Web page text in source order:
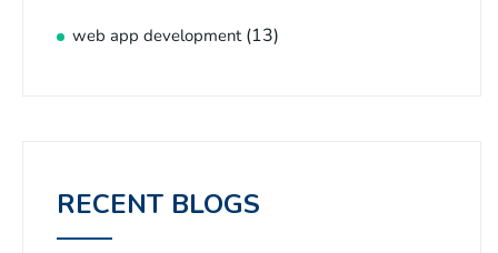
web app development(13)
RECENT BLOGS